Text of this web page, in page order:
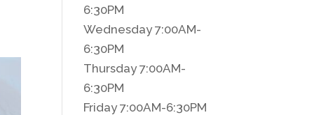
6:30PM
Wednesday 7:00AM-
6:30PM
Thursday 7:00AM-
6:30PM
Friday 7:00AM-6:30PM